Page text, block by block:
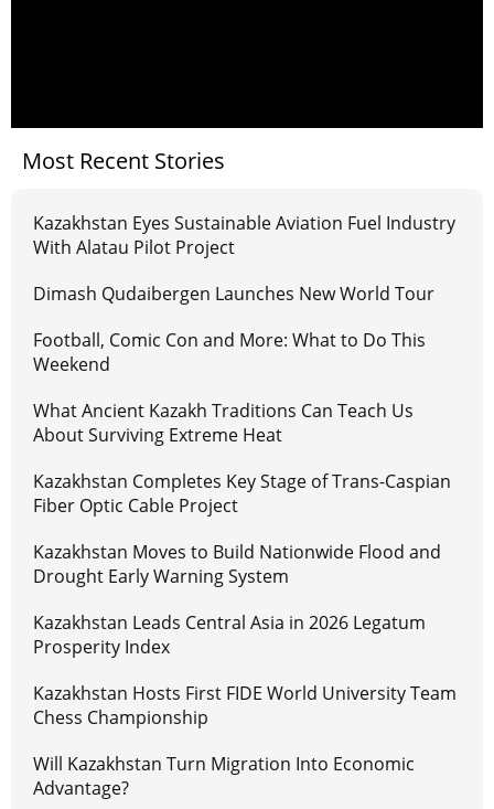
Most Recent Stories
Kazakhstan Eyes Sustainable Aviation Fuel Industry
With Alatau Pilot Project
Dimash Qudaibergen Launches New World Tour
Football, Comic Con and More: What to Do This
Weekend
What Ancient Kazakh Traditions Can Teach Us
About Surviving Extreme Heat
Kazakhstan Completes Key Stage of Trans-Caspian
Fiber Optic Cable Project
Kazakhstan Moves to Build Nationwide Flood and
Drought Early Warning System
Kazakhstan Leads Central Asia in 2026 Legatum
Prosperity Index
Kazakhstan Hosts First FIDE World University Team
Chess Championship
Will Kazakhstan Turn Migration Into Economic
Advantage?